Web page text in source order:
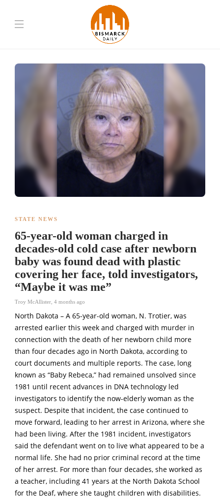
STATE NEWS
65-year-old woman charged in
decades-old cold case after newborn
baby was found dead with plastic
covering her face, told investigators,
“Maybe it was me”
Troy McAllister 4 months ago
North Dakota – A 65-year-old woman, N. Trotier, was
arrested earlier this week and charged with murder in
connection with the death of her newborn child more
than four decades ago in North Dakota, according to
court documents and multiple reports. The case, long
known as “Baby Rebeca,” had remained unsolved since
1981 until recent advances in DNA technology led
investigators to identify the now-elderly woman as the
suspect. Despite that incident, the case continued to
move forward, leading to her arrest in Arizona, where she
had been living. After the 1981 incident, investigators
said the defendant went on to live what appeared to be a
normal life. She had no prior criminal record at the time
of her arrest. For more than four decades, she worked as
a teacher, including 41 years at the North Dakota School
for the Deaf, where she taught children with disabilities.